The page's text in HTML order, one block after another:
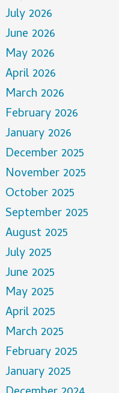
July 2026
June 2026
May 2026
April 2026
March 2026
February 2026
January 2026
December 2025
November 2025
October 2025
September 2025
August 2025
July 2025
June 2025
May 2025
April 2025
March 2025
February 2025
January 2025